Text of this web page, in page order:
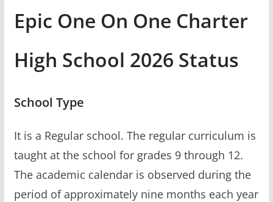
Epic One On One Charter
High School 2026 Status
School Type
It is a Regular school. The regular curriculum is
taught at the school for grades 9 through 12.
The academic calendar is observed during the
period of approximately nine months each year